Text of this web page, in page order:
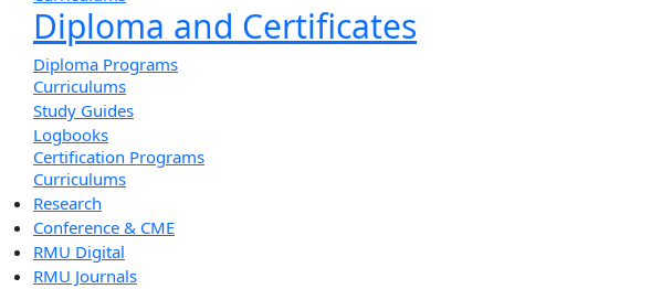
Diploma and Certificates
Diploma Programs
Curriculums
Study Guides
Logbooks
Certification Programs
Curriculums
Research
Conference & CME
RMU Digital
RMU Journals